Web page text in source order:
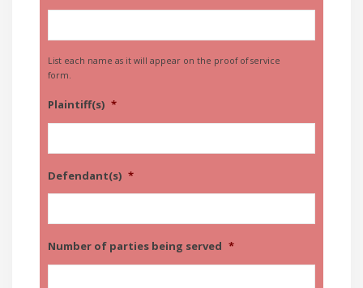
List each name as it will appear on the proof of service
form.
Plaintiff(s) *
Defendant(s) *
Number of parties being served *